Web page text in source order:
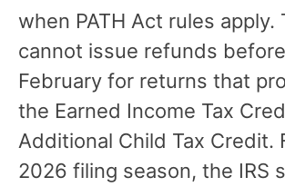
when PATH Act rules apply.
cannot issue refunds
February for returns that
the Earned Income Tax
Additional Child Tax Credit.
2026 filing season, the IRS